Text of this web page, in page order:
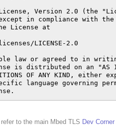
to the main Mbed TLS Dev Corner